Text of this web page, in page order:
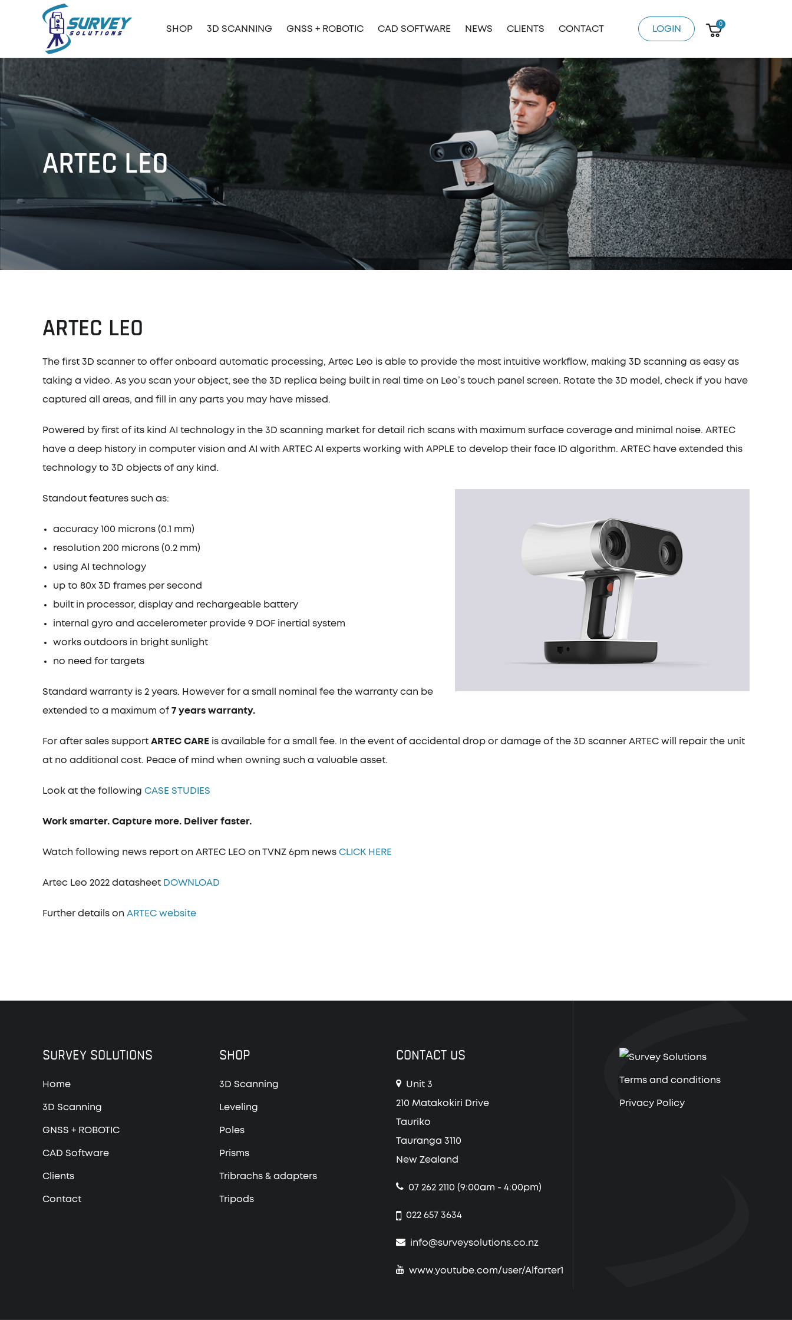
SHOP 3D SCANNING GNSS + ROBOTIC CAD SOFTWARE NEWS CLIENTS CONTACT LOGIN 0
ARTEC LEO
ARTEC LEO
The first 3D scanner to offer onboard automatic processing, Artec Leo is able to provide the most intuitive workflow, making 3D scanning as easy as
taking a video. As you scan your object, see the 3D replica being built in real time on Leo’s touch panel screen. Rotate the 3D model, check if you have
captured all areas, and fill in any parts you may have missed.
Powered by first of its kind AI technology in the 3D scanning market for detail rich scans with maximum surface coverage and minimal noise. ARTEC
have a deep history in computer vision and AI with ARTEC AI experts working with APPLE to develop their face ID algorithm. ARTEC have extended this
technology to 3D objects of any kind.
Standout features such as:
accuracy 100 microns (0.1 mm)
resolution 200 microns (0.2 mm)
using AI technology
up to 80x 3D frames per second
built in processor, display and rechargeable battery
internal gyro and accelerometer provide 9 DOF inertial system
works outdoors in bright sunlight
no need for targets
Standard warranty is 2 years. However for a small nominal fee the warranty can be
extended to a maximum of 7 years warranty.
For after sales support ARTEC CARE is available for a small fee. In the event of accidental drop or damage of the 3D scanner ARTEC will repair the unit
at no additional cost. Peace of mind when owning such a valuable asset.
Look at the following CASE STUDIES
Work smarter. Capture more. Deliver faster.
Watch following news report on ARTEC LEO on TVNZ 6pm news CLICK HERE
Artec Leo 2022 datasheet DOWNLOAD
Further details on ARTEC website
SURVEY SOLUTIONS
Home
3D Scanning
GNSS + ROBOTIC
CAD Software
Clients
Contact
SHOP
3D Scanning
Leveling
Poles
Prisms
Tribrachs & adapters
Tripods
CONTACT US
Unit 3
210 Matakokiri Drive
Tauriko
Tauranga 3110
New Zealand
07 262 2110 (9:00am - 4:00pm)
022 657 3634
info@surveysolutions.co.nz
www.youtube.com/user/Alfarter1
Terms and conditions
Privacy Policy